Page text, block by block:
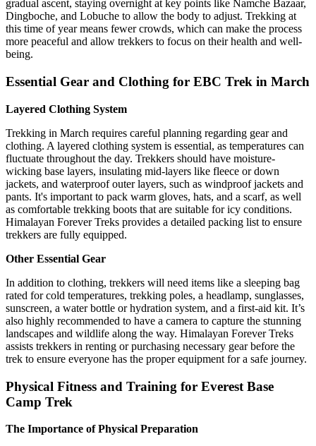
gradual ascent, staying overnight at key points like Namche Bazaar,
Dingboche, and Lobuche to allow the body to adjust. Trekking at
this time of year means fewer crowds, which can make the process
more peaceful and allow trekkers to focus on their health and well-
being.
Essential Gear and Clothing for EBC Trek in March
Layered Clothing System
Trekking in March requires careful planning regarding gear and
clothing. A layered clothing system is essential, as temperatures can
fluctuate throughout the day. Trekkers should have moisture-
wicking base layers, insulating mid-layers like fleece or down
jackets, and waterproof outer layers, such as windproof jackets and
pants. It's important to pack warm gloves, hats, and a scarf, as well
as comfortable trekking boots that are suitable for icy conditions.
Himalayan Forever Treks provides a detailed packing list to ensure
trekkers are fully equipped.
Other Essential Gear
In addition to clothing, trekkers will need items like a sleeping bag
rated for cold temperatures, trekking poles, a headlamp, sunglasses,
sunscreen, a water bottle or hydration system, and a first-aid kit. It’s
also highly recommended to have a camera to capture the stunning
landscapes and wildlife along the way. Himalayan Forever Treks
assists trekkers in renting or purchasing necessary gear before the
trek to ensure everyone has the proper equipment for a safe journey.
Physical Fitness and Training for Everest Base
Camp Trek
The Importance of Physical Preparation